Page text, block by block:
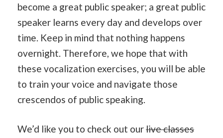
become a great public speaker; a great public
speaker learns every day and develops over
time. Keep in mind that nothing happens
overnight. Therefore, we hope that with
these vocalization exercises, you will be able
to train your voice and navigate those
crescendos of public speaking.
We’d like you to check out ourlive classes